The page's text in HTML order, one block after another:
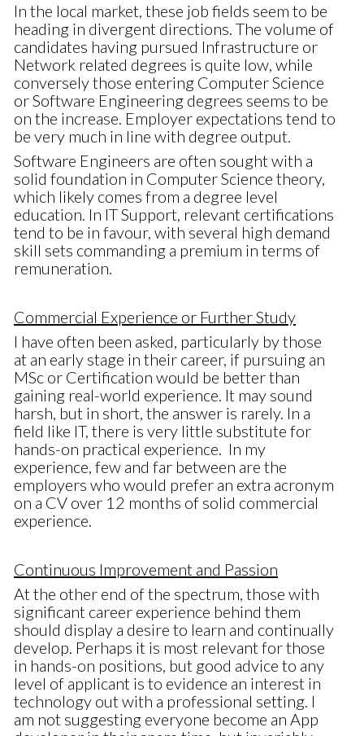
In the local market, these job fields seem to be
heading in divergent directions. The volume of
candidates having pursued Infrastructure or
Network related degrees is quite low, while
conversely those entering Computer Science
or Software Engineering degrees seems to be
on the increase. Employer expectations tend to
be very much in line with degree output.
Software Engineers are often sought with a
solid foundation in Computer Science theory,
which likely comes from a degree level
education. In IT Support, relevant certifications
tend to be in favour, with several high demand
skill sets commanding a premium in terms of
remuneration.
Commercial Experience or Further Study
I have often been asked, particularly by those
at an early stage in their career, if pursuing an
MSc or Certification would be better than
gaining real-world experience. It may sound
harsh, but in short, the answer is rarely. In a
field like IT, there is very little substitute for
hands-on practical experience. In my
experience, few and far between are the
employers who would prefer an extra acronym
on a CV over 12 months of solid commercial
experience.
Continuous Improvement and Passion
At the other end of the spectrum, those with
significant career experience behind them
should display a desire to learn and continually
develop. Perhaps it is most relevant for those
in hands-on positions, but good advice to any
level of applicant is to evidence an interest in
technology out with a professional setting. I
am not suggesting everyone become an App